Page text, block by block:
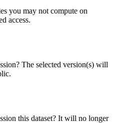
you may not compute on
access.
The selected version(s) will
this dataset? It will no longer